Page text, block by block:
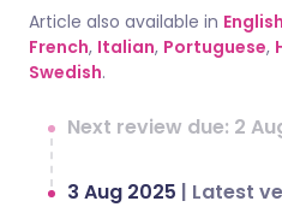
Article also available in English
French, Italian, Portuguese,
Swedish.
Next review due: 2
3 Aug 2025 | Latest